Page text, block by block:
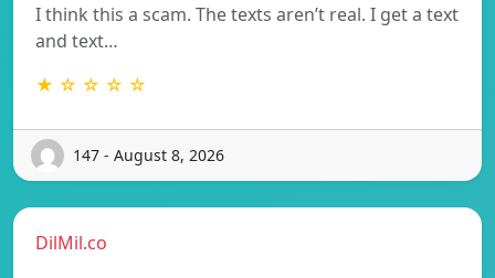
I think this a scam. The texts aren’t real. I get a text
and text…
★ ☆ ☆ ☆ ☆
147 - August 8, 2026
DilMil.co